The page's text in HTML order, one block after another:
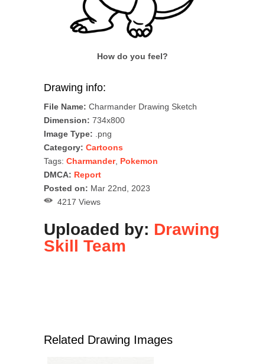
How do you feel?
Drawing info:
File Name: Charmander Drawing Sketch
Dimension: 734x800
Image Type: .png
Category: Cartoons
Tags: Charmander, Pokemon
DMCA: Report
Posted on: Mar 22nd, 2023
4217 Views
Uploaded by: Drawing
Skill Team
Related Drawing Images